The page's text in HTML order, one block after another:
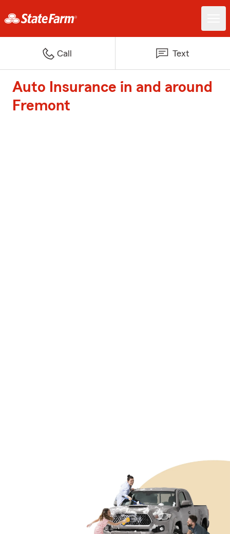
Call Text
Auto Insurance in and around
Fremont